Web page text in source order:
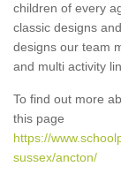
children of every
classic designs
designs our team
and multi activity
To find out more
this page
https://
sussex/ancton/